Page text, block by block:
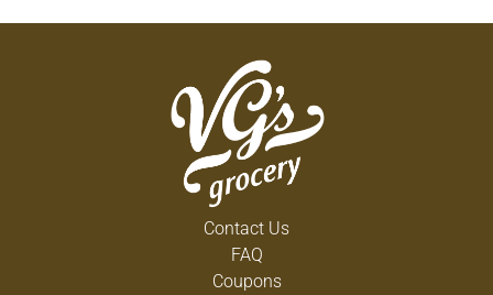
Contact Us
FAQ
Coupons